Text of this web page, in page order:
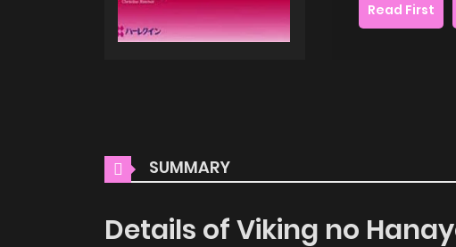
Read First
SUMMARY
Details of Viking no